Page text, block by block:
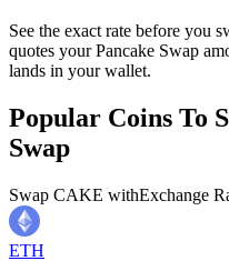
See the exact rate before you
quotes your Pancake Swap
lands in your wallet.
Popular Coins To
Swap
Swap CAKE withExchange
ETH